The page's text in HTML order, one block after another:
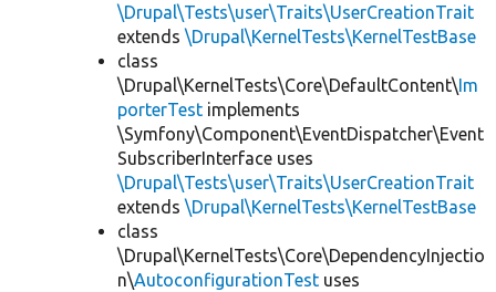
\Drupal\Tests\user\Traits\UserCreationTrait
extends \Drupal\KernelTests\KernelTestBase
class
\Drupal\KernelTests\Core\DefaultContent\Im
porterTest implements
\Symfony\Component\EventDispatcher\Event
SubscriberInterface uses
\Drupal\Tests\user\Traits\UserCreationTrait
extends \Drupal\KernelTests\KernelTestBase
class
\Drupal\KernelTests\Core\DependencyInjectio
n\AutoconfigurationTest uses